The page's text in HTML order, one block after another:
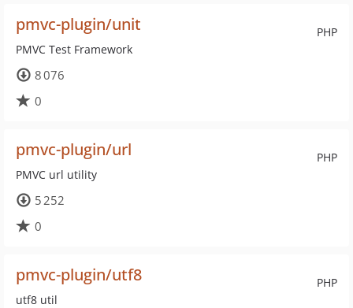
PHP
pmvc-plugin/unit
PMVC Test Framework
8 076
0
PHP
pmvc-plugin/url
PMVC url utility
5 252
0
PHP
pmvc-plugin/utf8
utf8 util